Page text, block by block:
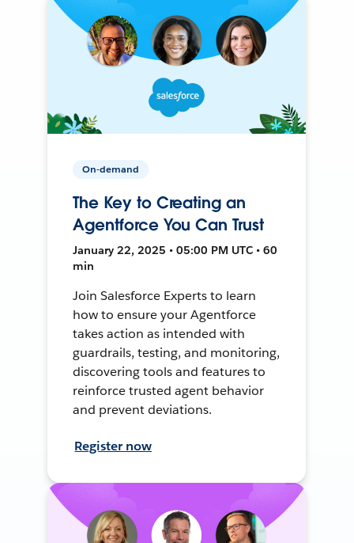
On-demand
The Key to Creating an
Agentforce You Can Trust
January 22, 2025 • 05:00 PM UTC • 60
min
Join Salesforce Experts to learn
how to ensure your Agentforce
takes action as intended with
guardrails, testing, and monitoring,
discovering tools and features to
reinforce trusted agent behavior
and prevent deviations.
Register now